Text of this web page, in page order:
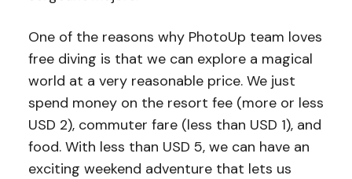
One of the reasons why PhotoUp team loves
free diving is that we can explore a magical
world at a very reasonable price. We just
spend money on the resort fee (more or less
USD 2), commuter fare (less than USD 1), and
food. With less than USD 5, we can have an
exciting weekend adventure that lets us